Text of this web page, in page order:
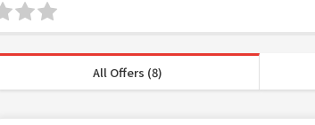
All Offers (8)